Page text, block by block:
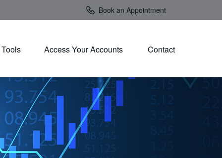
Book an Appointment
Tools Access Your Accounts Contact